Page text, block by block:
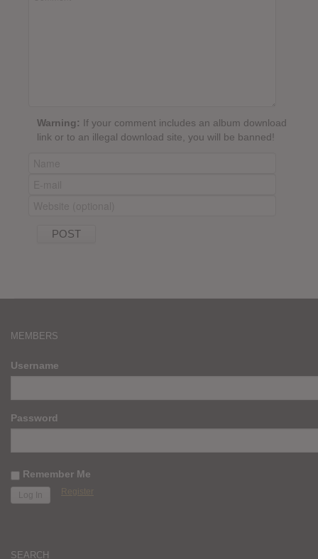
Warning: If your comment includes an album download
link or to an illegal download site, you will be banned!
MEMBERS
Username
Password
Remember Me
Register
SEARCH